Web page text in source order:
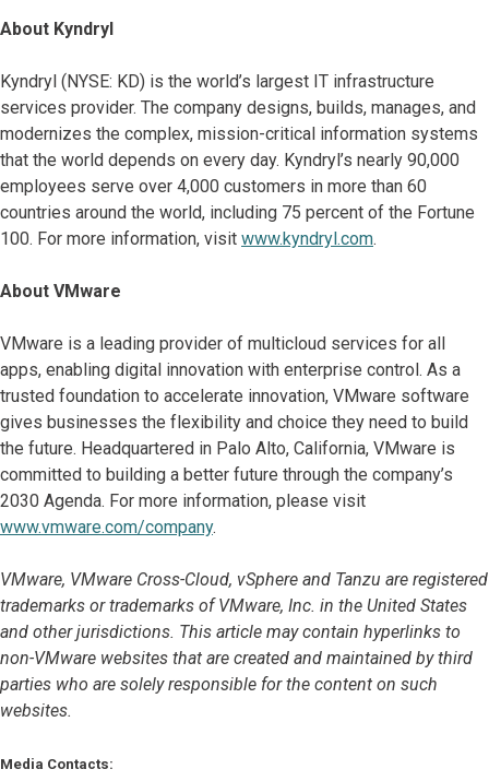
About Kyndryl
Kyndryl (NYSE: KD) is the world’s largest IT infrastructure
services provider. The company designs, builds, manages, and
modernizes the complex, mission-critical information systems
that the world depends on every day. Kyndryl’s nearly 90,000
employees serve over 4,000 customers in more than 60
countries around the world, including 75 percent of the Fortune
100. For more information, visit www.kyndryl.com.
About VMware
VMware is a leading provider of multicloud services for all
apps, enabling digital innovation with enterprise control. As a
trusted foundation to accelerate innovation, VMware software
gives businesses the flexibility and choice they need to build
the future. Headquartered in Palo Alto, California, VMware is
committed to building a better future through the company’s
2030 Agenda. For more information, please visit
www.vmware.com/company.
VMware, VMware Cross-Cloud, vSphere and Tanzu are registered
trademarks or trademarks of VMware, Inc. in the United States
and other jurisdictions. This article may contain hyperlinks to
non-VMware websites that are created and maintained by third
parties who are solely responsible for the content on such
websites.
Media Contacts: